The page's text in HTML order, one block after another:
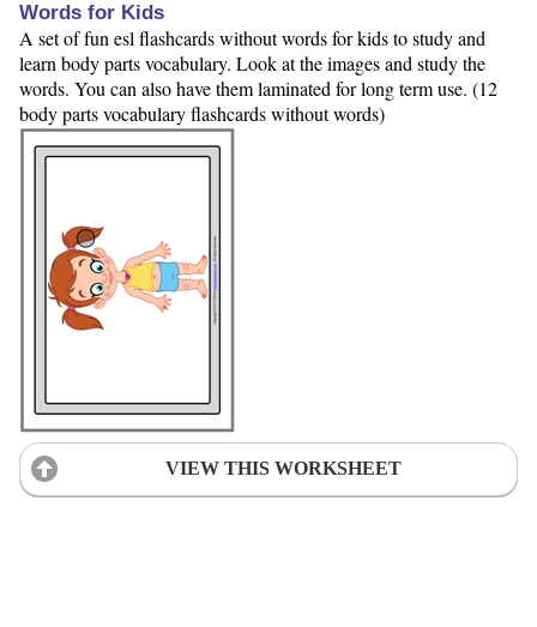
Words for Kids
A set of fun esl flashcards without words for kids to study and
learn body parts vocabulary. Look at the images and study the
words. You can also have them laminated for long term use. (12
body parts vocabulary flashcards without words)
VIEW THIS WORKSHEET